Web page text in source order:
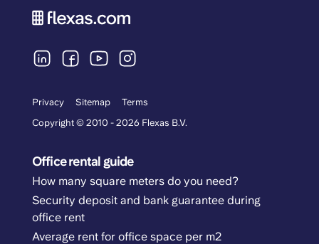
Privacy Sitemap
Terms
Copyright © 2010 - 2026 Flexas B.V.
Office rental guide
How many square meters do you need?
Security deposit and bank guarantee during
office rent
Average rent for office space per m2